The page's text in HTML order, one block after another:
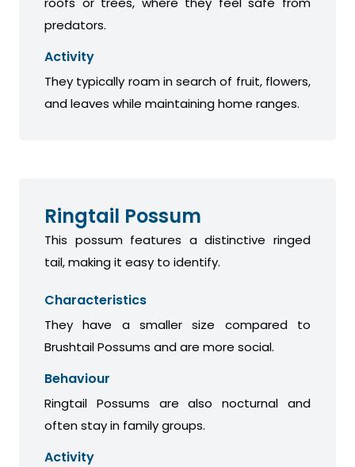
predators.
Activity
They typically roam in search of fruit, flowers,
and leaves while maintaining home ranges.
Ringtail Possum
This possum features a distinctive ringed
tail, making it easy to identify.
Characteristics
They have a smaller size compared to
Brushtail Possums and are more social.
Behaviour
Ringtail Possums are also nocturnal and
often stay in family groups.
Activity